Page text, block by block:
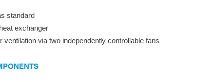
standard
exchanger
ventilation via two independently controllable fans